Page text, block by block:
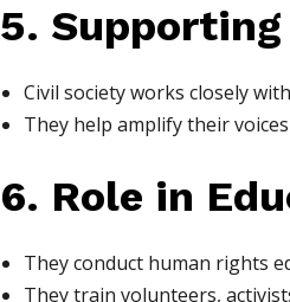
5.
Civil society works closely
They help amplify their
6. Role in
They conduct human rights
They train volunteers,